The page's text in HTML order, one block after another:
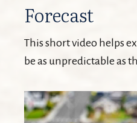
Forecast
This short video helps
be as unpredictable as